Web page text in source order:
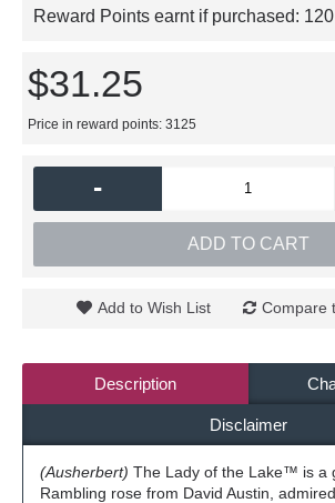
Reward Points earnt if purchased: 120
$31.25
Price in reward points: 3125
-
ADD TO CART
Add to Wish List Compare
Description
Disclaimer
(Ausherbert) The Lady of the Lake™ is a
Rambling rose from David Austin,